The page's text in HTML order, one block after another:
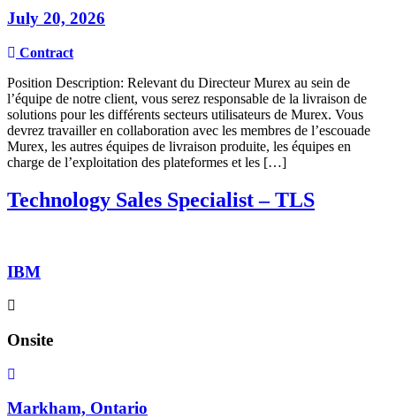
July 20, 2026
Contract
Position Description: Relevant du Directeur Murex au sein de
l’équipe de notre client, vous serez responsable de la livraison de
solutions pour les différents secteurs utilisateurs de Murex. Vous
devrez travailler en collaboration avec les membres de l’escouade
Murex, les autres équipes de livraison produite, les équipes en
charge de l’exploitation des plateformes et les […]
Technology Sales Specialist – TLS
IBM
Onsite
Markham, Ontario